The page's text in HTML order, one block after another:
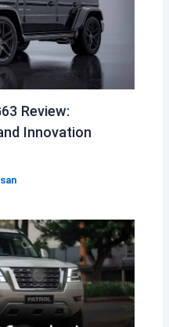
Review:
Innovation